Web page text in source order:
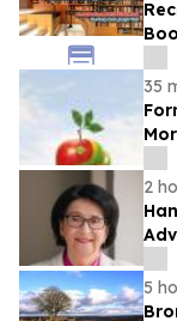
35
2
at
5